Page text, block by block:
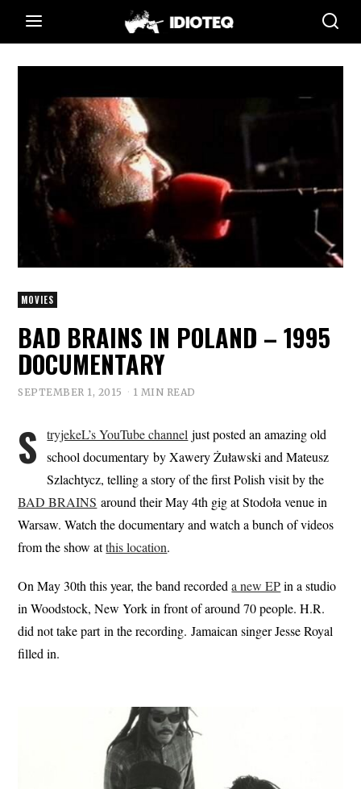
MOVIES
BAD BRAINS IN POLAND – 1995
DOCUMENTARY
SEPTEMBER 1, 2015 1 MIN READ
S tryjekeL’s YouTube channel just posted an amazing old
school documentary by Xawery Żuławski and Mateusz
Szlachtycz, telling a story of the first Polish visit by the
BAD BRAINS around their May 4th gig at Stodoła venue in
Warsaw. Watch the documentary and watch a bunch of videos
from the show atthis location.
On May 30th this year, the band recordeda new EPin a studio
in Woodstock, New York in front of around 70 people. H.R.
did not take part in the recording. Jamaican singer Jesse Royal
filled in.